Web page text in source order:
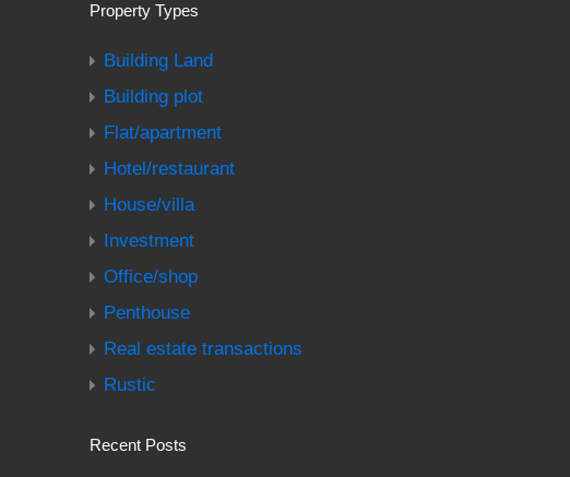
Property Types
Building Land
Building plot
Flat/apartment
Hotel/restaurant
House/villa
Investment
Office/shop
Penthouse
Real estate transactions
Rustic
Recent Posts